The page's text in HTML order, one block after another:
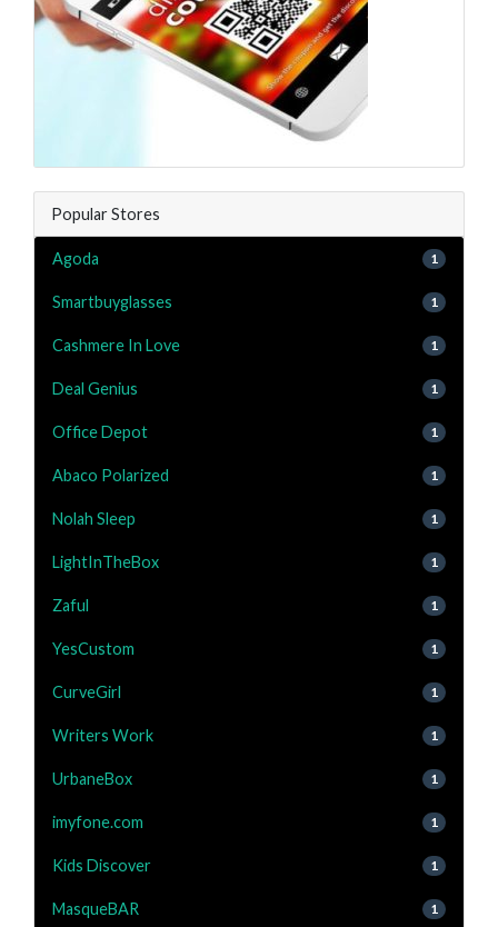
Popular Stores
Agoda 1
Smartbuyglasses 1
Cashmere In Love 1
Deal Genius 1
Office Depot 1
Abaco Polarized 1
Nolah Sleep 1
LightInTheBox 1
Zaful 1
YesCustom 1
CurveGirl 1
Writers Work 1
UrbaneBox 1
imyfone.com 1
Kids Discover 1
MasqueBAR 1